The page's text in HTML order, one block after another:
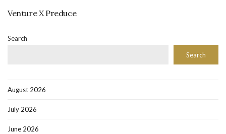
Venture X Preduce
Search
Search
August 2026
July 2026
June 2026